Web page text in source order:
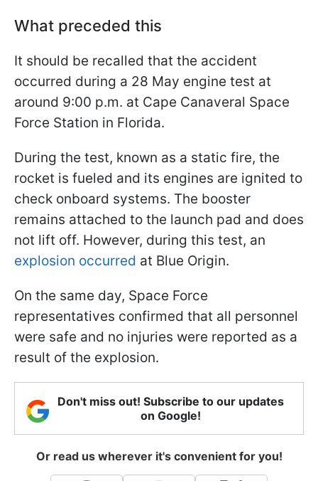
What preceded this
It should be recalled that the accident
occurred during a 28 May engine test at
around 9:00 p.m. at Cape Canaveral Space
Force Station in Florida.
During the test, known as a static fire, the
rocket is fueled and its engines are ignited to
check onboard systems. The booster
remains attached to the launch pad and does
not lift off. However, during this test, an
explosion occurred at Blue Origin.
On the same day, Space Force
representatives confirmed that all personnel
were safe and no injuries were reported as a
result of the explosion.
Don't miss out! Subscribe to our updates
on Google!
Or read us wherever it's convenient for you!